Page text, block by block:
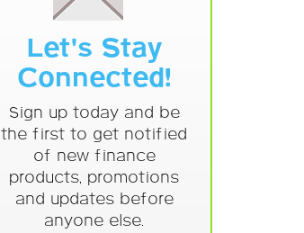
Let's Stay
Connected!
Sign up today and be
the first to get notified
of new finance
products, promotions
and updates before
anyone else.